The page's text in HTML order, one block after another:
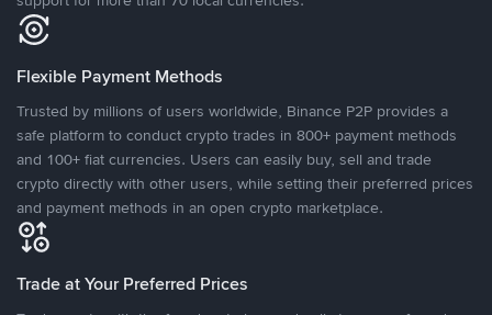
Flexible Payment Methods
Trusted by millions of users worldwide, Binance P2P provides a
safe platform to conduct crypto trades in 800+ payment methods
and 100+ fiat currencies. Users can easily buy, sell and trade
crypto directly with other users, while setting their preferred prices
and payment methods in an open crypto marketplace.
Trade at Your Preferred Prices